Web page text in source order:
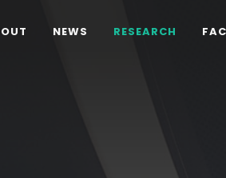
NEWS RESEARCH